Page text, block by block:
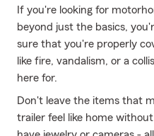
If you're looking for
beyond just the basics,
sure that you're properly
like fire, vandalism, or a
here for.
Don't leave the items that
trailer feel like home